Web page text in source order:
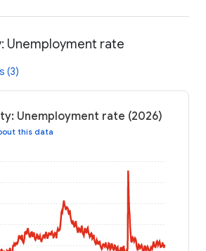
Unemployment rate
(3)
Unemployment rate (2026)
this data